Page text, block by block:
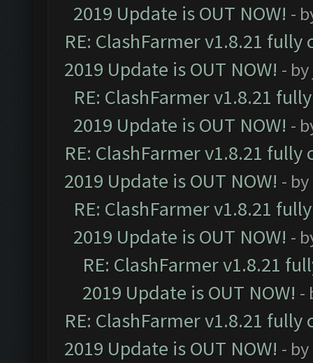
2019 Update is OUT NOW! -
RE: ClashFarmer v1.8.21
2019 Update is OUT NOW! - by
RE: ClashFarmer v1.8.21
2019 Update is OUT NOW! -
RE: ClashFarmer v1.8.21
2019 Update is OUT NOW! - by
RE: ClashFarmer v1.8.21
2019 Update is OUT NOW! -
RE: ClashFarmer v1.8.21
2019 Update is OUT NOW! -
RE: ClashFarmer v1.8.21
2019 Update is OUT NOW! - by